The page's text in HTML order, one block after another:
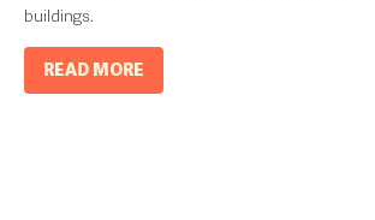
buildings.
READ MORE